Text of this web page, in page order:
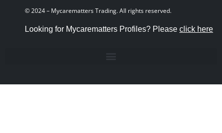
© 2024 – Mycarematters Trading. All rights reserved.
Looking for Mycarematters Profiles? Please click here